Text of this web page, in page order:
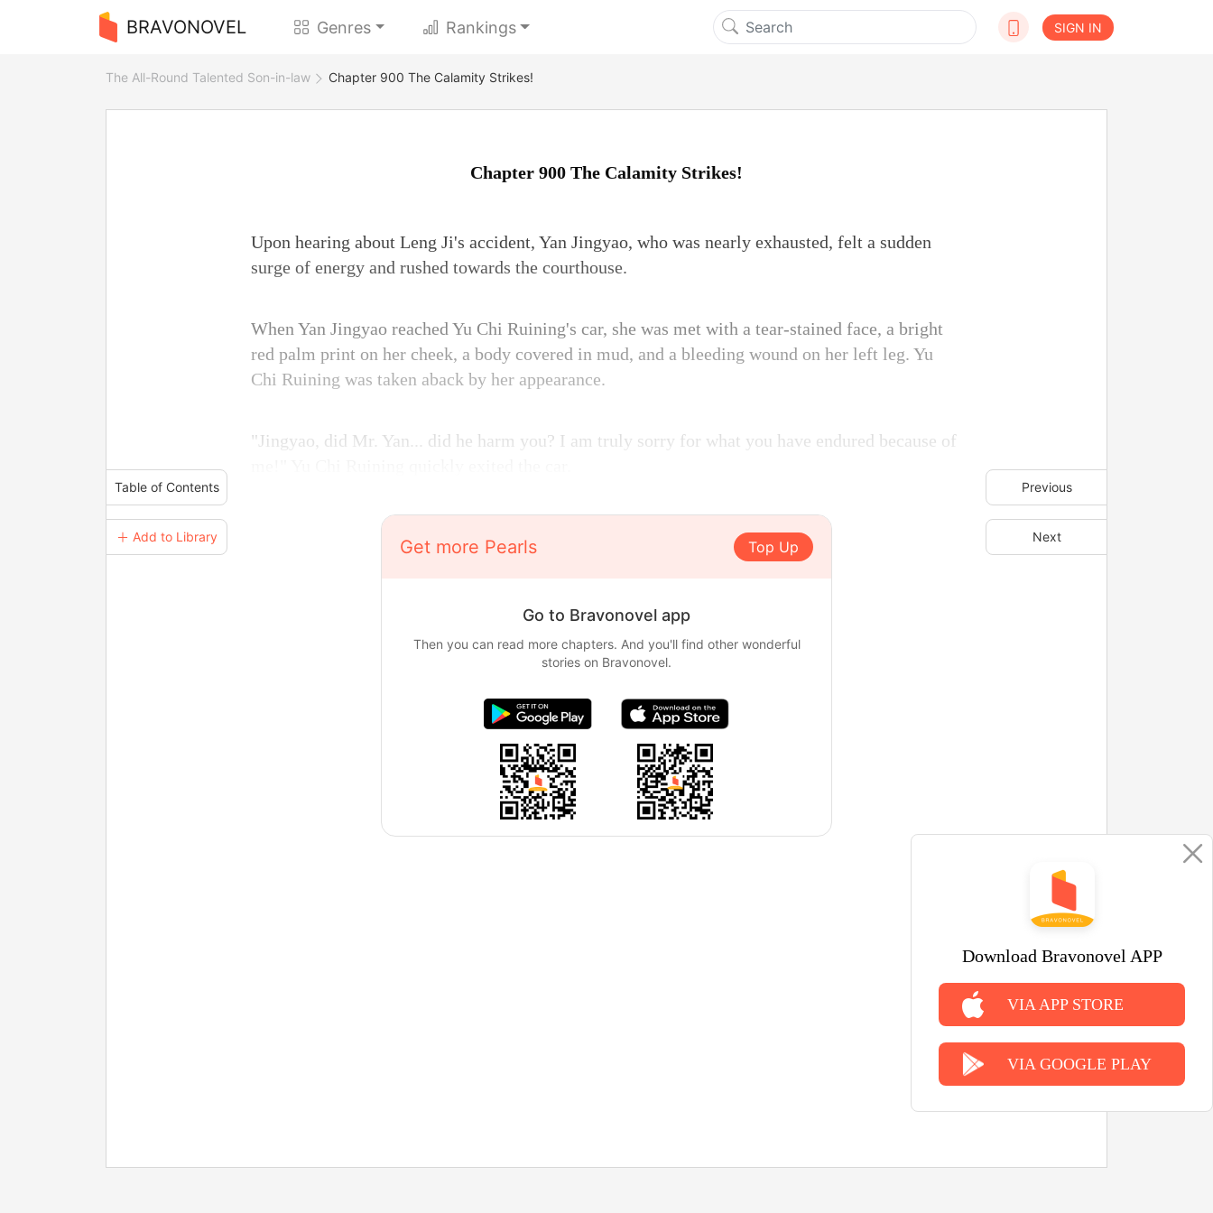
BRAVONOVEL Genres Rankings SIGN IN
Download Bravonovel APP
VIA APP STORE
VIA GOOGLE PLAY
The All-Round Talented Son-in-law Chapter 900 The Calamity Strikes!
Table of Contents
＋ Add to Library
Previous
Next
Chapter 900 The Calamity Strikes!
Upon hearing about Leng Ji's accident, Yan Jingyao, who was nearly exhausted, felt a sudden
surge of energy and rushed towards the courthouse.
When Yan Jingyao reached Yu Chi Ruining's car, she was met with a tear-stained face, a bright
red palm print on her cheek, a body covered in mud, and a bleeding wound on her left leg. Yu
Chi Ruining was taken aback by her appearance.
"Jingyao, did Mr. Yan... did he harm you? I am truly sorry for what you have endured because of
Get more Pearls Top Up
Go to Bravonovel app
Then you can read more chapters. And you'll find other wonderful
stories on Bravonovel.